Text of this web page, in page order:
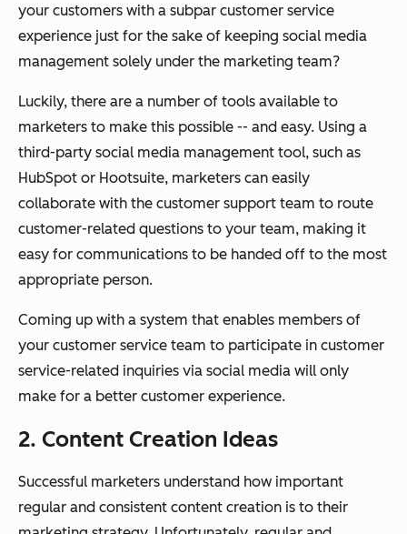
your customers with a subpar customer service
experience just for the sake of keeping social media
management solely under the marketing team?
Luckily, there are a number of tools available to
marketers to make this possible -- and easy. Using a
third-party social media management tool, such as
HubSpot or Hootsuite, marketers can easily
collaborate with the customer support team to route
customer-related questions to your team, making it
easy for communications to be handed off to the most
appropriate person.
Coming up with a system that enables members of
your customer service team to participate in customer
service-related inquiries via social media will only
make for a better customer experience.
2. Content Creation Ideas
Successful marketers understand how important
regular and consistent content creation is to their